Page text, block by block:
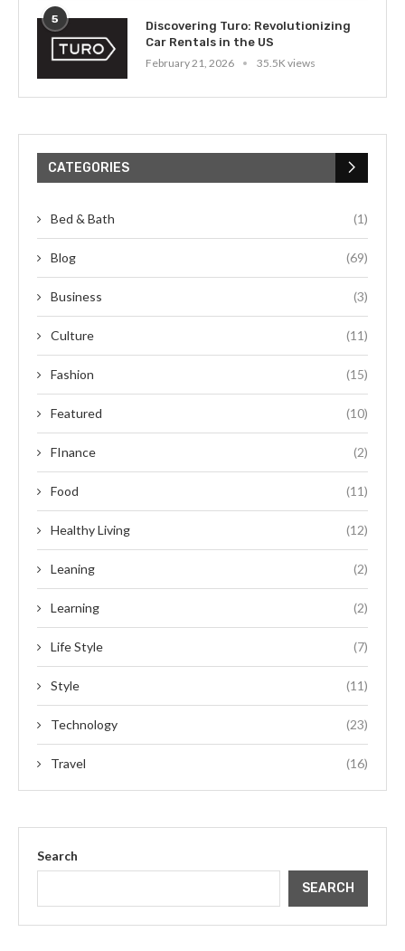
5
Discovering Turo: Revolutionizing
Car Rentals in the US
February 21, 2026
35.5K views
CATEGORIES
Bed & Bath (1)
Blog (69)
Business (3)
Culture (11)
Fashion (15)
Featured (10)
FInance (2)
Food (11)
Healthy Living (12)
Leaning (2)
Learning (2)
Life Style (7)
Style (11)
Technology (23)
Travel (16)
Search
SEARCH